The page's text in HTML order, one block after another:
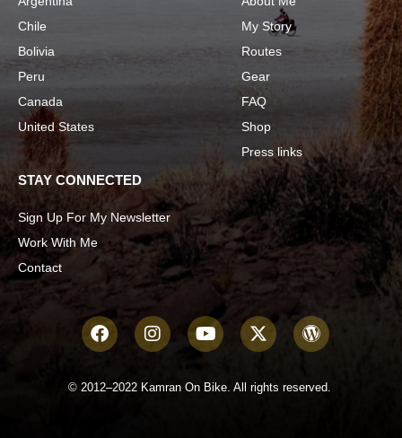
Chile
Bolivia
Peru
Canada
United States
My Story
Routes
Gear
FAQ
Shop
Press links
STAY CONNECTED
Sign Up For My Newsletter
Work With Me
Contact
© 2012–2022 Kamran On Bike. All rights reserved.